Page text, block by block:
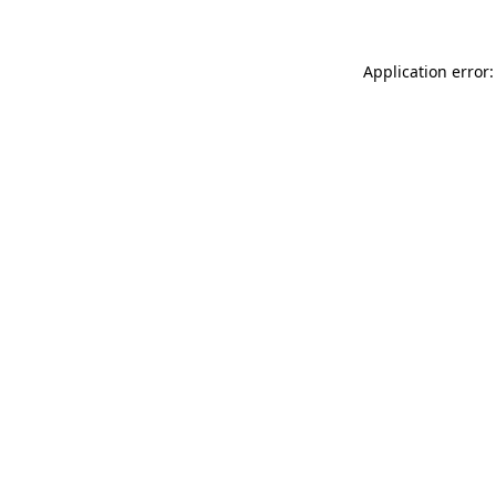
Application